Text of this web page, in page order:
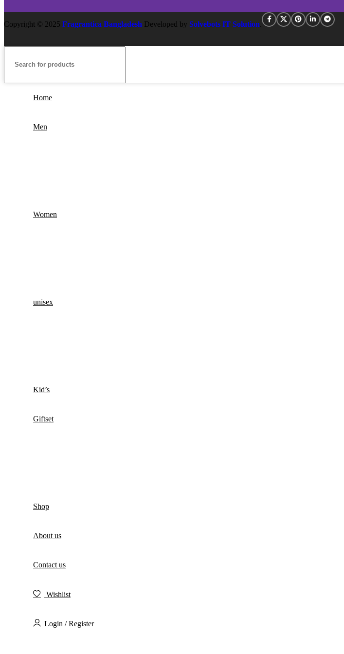
Copyright © 2025 Fragrantica Bangladesh Developed by Solvebots IT Solution.
Home
Men
Women
unisex
Kid’s
Giftset
Shop
About us
Contact us
Wishlist
Login / Register